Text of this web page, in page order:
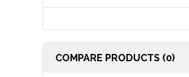
COMPARE PRODUCTS (0)